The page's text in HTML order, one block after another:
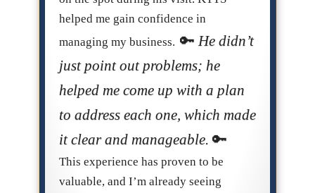
helped me gain confidence in
managing my business.
He didn’t
just point out problems; he
helped me come up with a plan
to address each one, which made
it clear and manageable.
This experience has proven to be
valuable, and I’m already seeing